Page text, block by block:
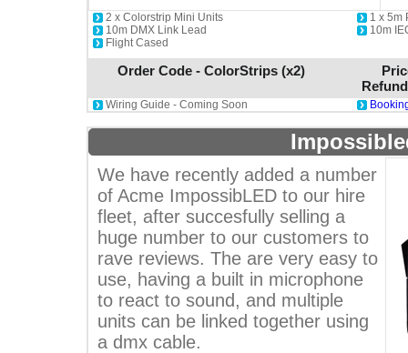
2 x Colorstrip Mini Units
10m DMX Link Lead
Flight Cased
1 x 5m
10m
Order Code - ColorStrips (x2)
Wiring Guide - Coming Soon
We have recently added a number
of Acme ImpossibLED to our hire
fleet, after succesfully selling a
huge number to our customers to
rave reviews. The are very easy to
use, having a built in microphone
to react to sound, and multiple
units can be linked together using
a dmx cable.